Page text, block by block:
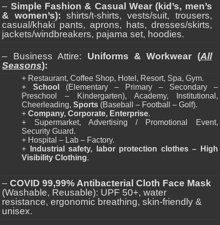
– Simple Fashion & Casual Wear (kid’s, men’s
& women’s): shirts/t-shirts, vests/suit, trousers,
casual/khaki pants, aprons, hats, dresses/skirts,
jackets/windbreakers, pajama set, hoodies.
– Business Attire: Uniforms & Workwear (All
Seasons):
+ Restaurant, Coffee Shop, Hotel, Resort, Spa, Gym.
+ School
(Elementary – Primary – Secondary –
Preschool – Kindergarten), Academy, Institutional,
Cheerleading,Sports (Baseball – Football – Golf).
+Company, Corporate, Enterprise.
+ Supermarket, Advertising / Promotional Event,
Security Guard.
+ Hospital – Lab – Factory.
+
Industrial safety, labor protection clothes – High
Visibility Clothing.
–COVID 99,99% Antibacterial Cloth Face Mask
(Washable, Reusable): UPF 50+, water
resistance, ergonomic breathing, skin-friendly &
unisex.